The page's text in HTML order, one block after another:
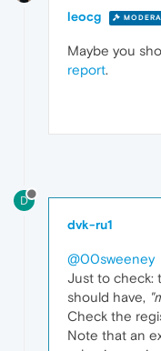
leocg
Maybe you
report.
D
dvk-ru1
@00sweeney
Just to check:
should have,
Check the
Note that an